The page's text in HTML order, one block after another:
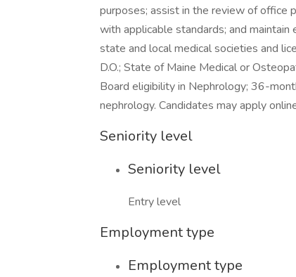
purposes; assist in the review of office
with applicable standards; and
state and local medical societies and
D.O.; State of Maine Medical or
Board eligibility in Nephrology; 36-
nephrology. Candidates may apply
Seniority level
Seniority level
Entry level
Employment type
Employment type